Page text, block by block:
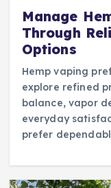
Manage
Through
Options
Hemp vaping
explore refined
balance, vapor
everyday
prefer